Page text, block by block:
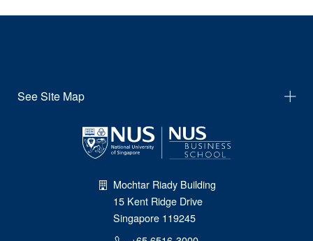
See Site Map
Mochtar Riady Building
15 Kent Ridge Drive
Singapore 119245